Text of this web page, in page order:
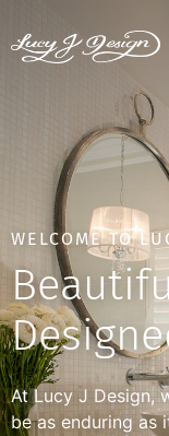
WELCOME TO
At Lucy J Design,
be as enduring as